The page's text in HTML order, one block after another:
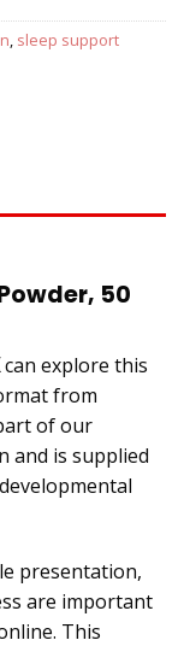
, sleep support
50
can explore this
from
of our
and is supplied
presentation,
are important
This